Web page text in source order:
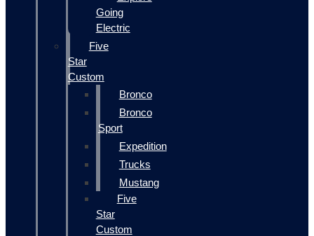
Going
Electric
Five
Star
Custom
Bronco
Bronco
Sport
Expedition
Trucks
Mustang
Five
Star
Custom